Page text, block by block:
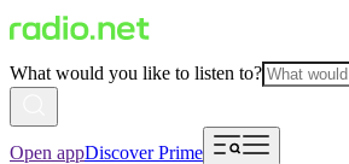
What would you like to listen to?
Open appDiscover Prime